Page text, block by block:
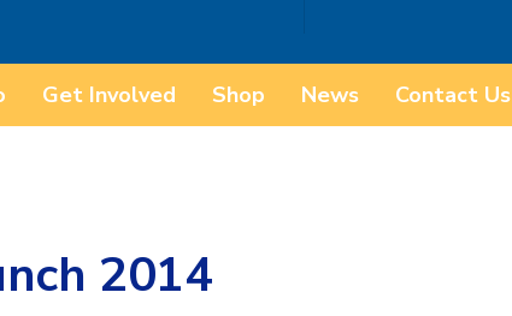
Get Involved Shop News Contact Us
2014